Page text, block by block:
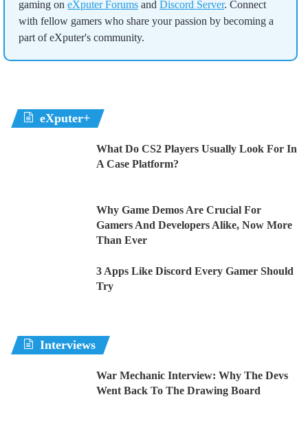
gaming on eXputer Forums and Discord Server. Connect
with fellow gamers who share your passion by becoming a
part of eXputer's community.
eXputer+
What Do CS2 Players Usually Look For In
A Case Platform?
Why Game Demos Are Crucial For
Gamers And Developers Alike, Now More
Than Ever
3 Apps Like Discord Every Gamer Should
Try
Interviews
War Mechanic Interview: Why The Devs
Went Back To The Drawing Board